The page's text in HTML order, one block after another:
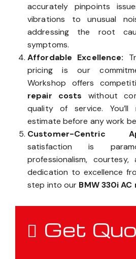
accurately pinpoints
vibrations to unusual
addressing the root
symptoms.
Affordable Excellence:
pricing is our
Workshop offers
repair costs without
quality of service.
estimate before any work
Customer-Centric
satisfaction is
professionalism,
dedication to excellence
step into our BMW 330i
Get